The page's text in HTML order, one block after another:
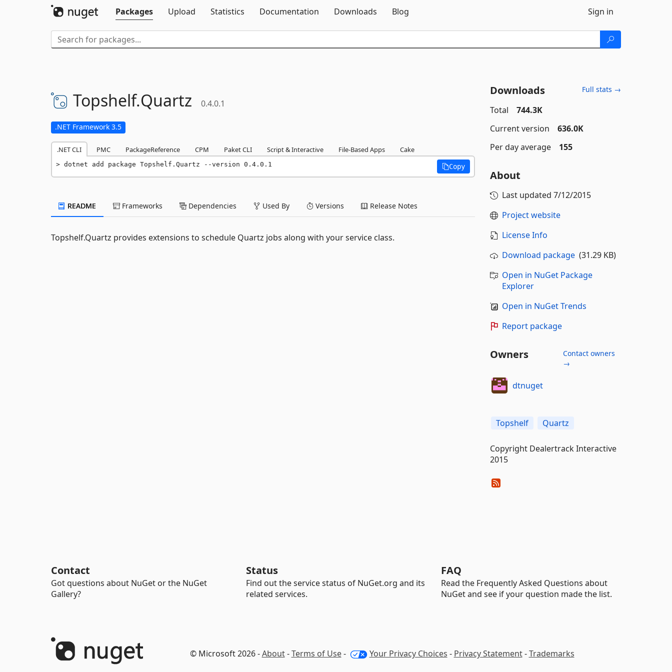
Packages
Upload Statistics Documentation Downloads Blog Sign in
Topshelf.Quartz 0.4.0.1
.NET Framework 3.5
.NET CLI PMC PackageReference CPM Paket CLI Script & Interactive File-Based Apps Cake
dotnet add package Topshelf.Quartz --version 0.4.0.1 Copy
README Frameworks Dependencies Used By Versions Release Notes
Topshelf.Quartz provides extensions to schedule Quartz jobs along with your service class.
Downloads Full stats →
Total
744.3K
Current version
636.0K
Per day average
155
About
Last updated 7/12/2015
Project website
License Info
Download package(31.29 KB)
Open in NuGet Package
Explorer
Open in NuGet Trends
Report package
Owners
Contact owners
→
dtnuget
Topshelf Quartz
Copyright Dealertrack Interactive
2015
Contact
Got questions about NuGet or the NuGet
Gallery?
Status
Find out the service status of NuGet.org and its
related services.
FAQ
Read the Frequently Asked Questions about
NuGet and see if your question made the list.
© Microsoft 2026 -About-Terms of Use- Your Privacy Choices - Privacy Statement-Trademarks